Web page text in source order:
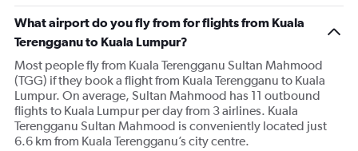
What airport do you fly from for flights from Kuala
Terengganu to Kuala Lumpur?
Most people fly from Kuala Terengganu Sultan Mahmood
(TGG) if they book a flight from Kuala Terengganu to Kuala
Lumpur. On average, Sultan Mahmood has 11 outbound
flights to Kuala Lumpur per day from 3 airlines. Kuala
Terengganu Sultan Mahmood is conveniently located just
6.6 km from Kuala Terengganu’s city centre.